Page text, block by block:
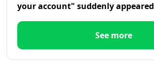
your account" suddenly appeared
See more